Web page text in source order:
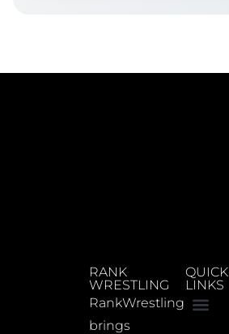
RANK
WRESTLING
RankWrestling
brings
QUICK
LINKS